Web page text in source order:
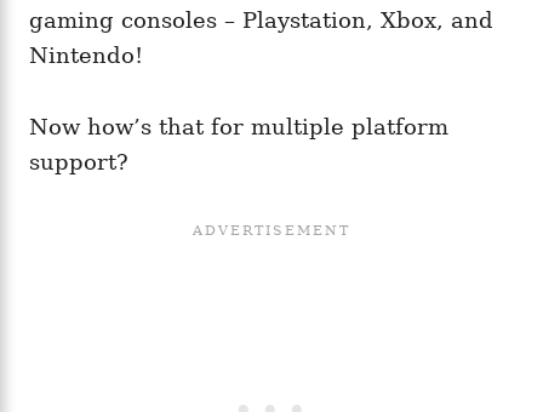
gaming consoles – Playstation, Xbox, and
Nintendo!
Now how’s that for multiple platform
support?